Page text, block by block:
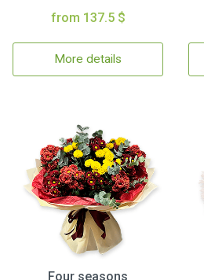
from 137.5 $
More details
Four seasons